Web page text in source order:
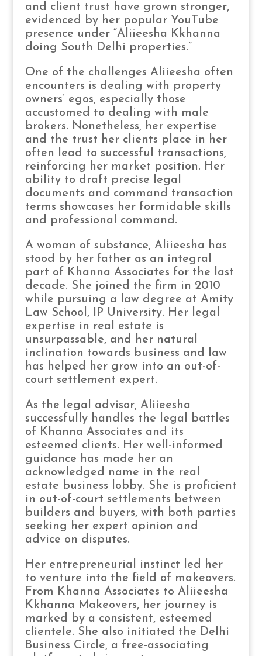
and client trust have grown stronger,
evidenced by her popular YouTube
presence under “Aliieesha Kkhanna
doing South Delhi properties.”
One of the challenges Aliieesha often
encounters is dealing with property
owners’ egos, especially those
accustomed to dealing with male
brokers. Nonetheless, her expertise
and the trust her clients place in her
often lead to successful transactions,
reinforcing her market position. Her
ability to draft precise legal
documents and command transaction
terms showcases her formidable skills
and professional command.
A woman of substance, Aliieesha has
stood by her father as an integral
part of Khanna Associates for the last
decade. She joined the firm in 2010
while pursuing a law degree at Amity
Law School, IP University. Her legal
expertise in real estate is
unsurpassable, and her natural
inclination towards business and law
has helped her grow into an out-of-
court settlement expert.
As the legal advisor, Aliieesha
successfully handles the legal battles
of Khanna Associates and its
esteemed clients. Her well-informed
guidance has made her an
acknowledged name in the real
estate business lobby. She is proficient
in out-of-court settlements between
builders and buyers, with both parties
seeking her expert opinion and
advice on disputes.
Her entrepreneurial instinct led her
to venture into the field of makeovers.
From Khanna Associates to Aliieesha
Kkhanna Makeovers, her journey is
marked by a consistent, esteemed
clientele. She also initiated the Delhi
Business Circle, a free-associating